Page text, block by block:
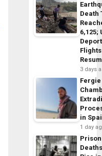
Death
6,125;
Flights
3 days
Fergie
in
1 day
Prison